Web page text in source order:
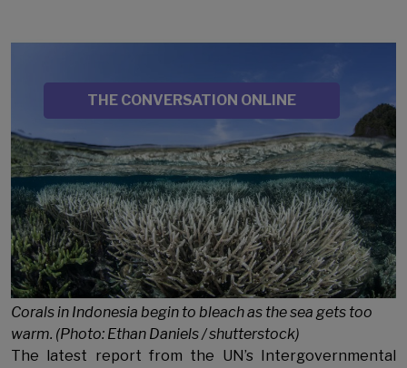
SOURCE
THE CONVERSATION ONLINE
Image
Sub Title
Corals in Indonesia begin to bleach as the sea gets too
warm. (Photo: Ethan Daniels / shutterstock)
The latest report from the UN’s Intergovernmental